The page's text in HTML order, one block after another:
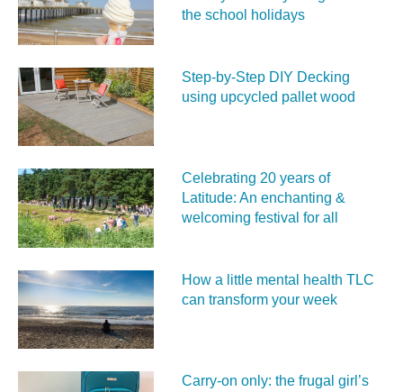
the school holidays
Step-by-Step DIY Decking
using upcycled pallet wood
Celebrating 20 years of
Latitude: An enchanting &
welcoming festival for all
How a little mental health TLC
can transform your week
Carry‑on only: the frugal girl’s